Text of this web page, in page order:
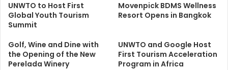
UNWTO to Host First
Global Youth Tourism
Summit
Movenpick BDMS Wellness
Resort Opens in Bangkok
Golf, Wine and Dine with
the Opening of the New
Perelada Winery
UNWTO and Google Host
First Tourism Acceleration
Program in Africa